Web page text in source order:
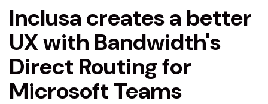
Inclusa creates a better
UX with Bandwidth's
Direct Routing for
Microsoft Teams